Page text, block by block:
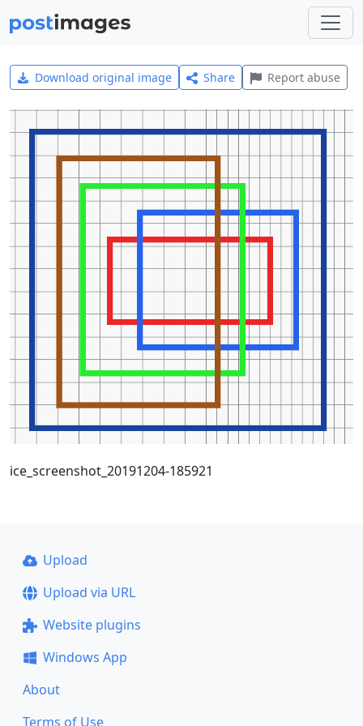
Download original image Share Report abuse
ice_screenshot_20191204-185921
Upload
Upload via URL
Website plugins
Windows App
About
Terms of Use